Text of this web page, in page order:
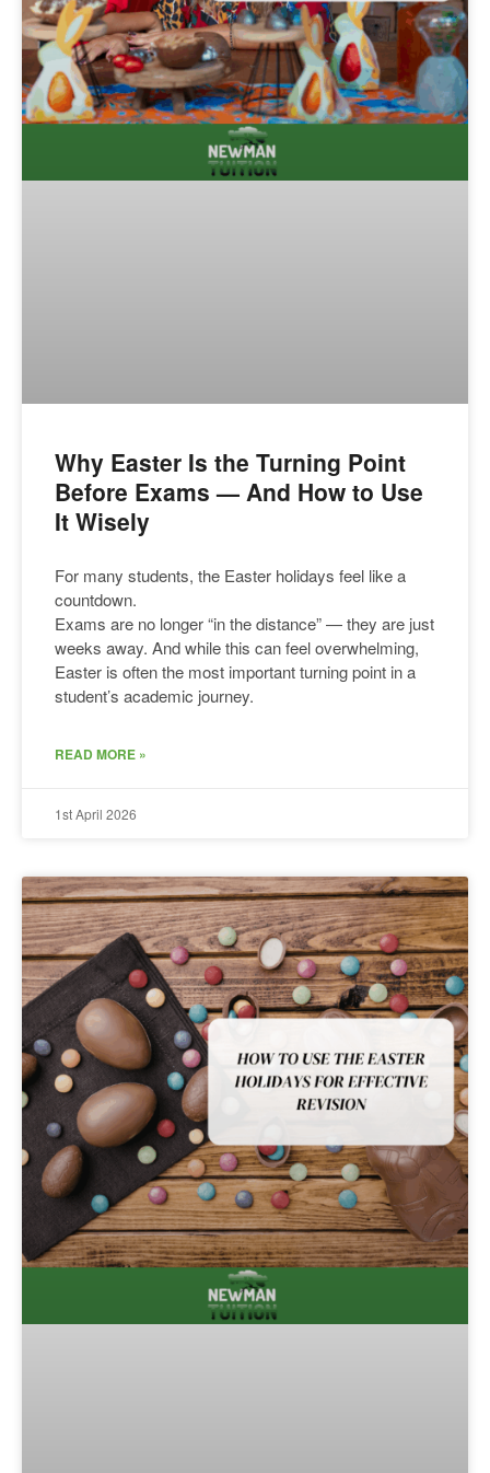
Why Easter Is the Turning Point
Before Exams — And How to Use
It Wisely
For many students, the Easter holidays feel like a
countdown.
Exams are no longer “in the distance” — they are just
weeks away. And while this can feel overwhelming,
Easter is often the most important turning point in a
student’s academic journey.
READ MORE »
1st April 2026